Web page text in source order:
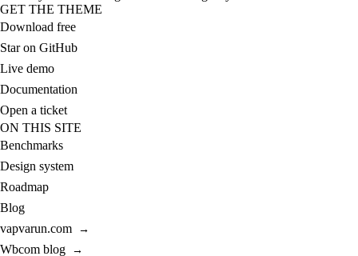
GET THE THEME
Download free
Star on GitHub
Live demo
Documentation
Open a ticket
ON THIS SITE
Benchmarks
Design system
Roadmap
Blog
vapvarun.com
→
Wbcom blog →